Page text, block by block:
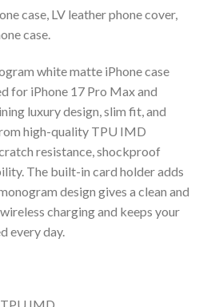
case, LV leather phone cover,
case.
white matte iPhone case
for iPhone 17 Pro Max and
luxury design, slim fit, and
high-quality TPU IMD
resistance, shockproof
The built-in card holder adds
design gives a clean and
charging and keeps your
every day.